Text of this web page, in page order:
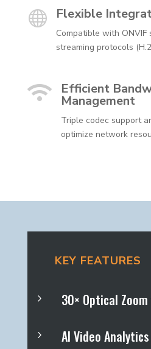
 Flexible
Compatible with
streaming protocols
 Efficient
Management
Triple codec support
optimize network
KEY FEATURES
5 30× Optical
5 AI Video Analytics